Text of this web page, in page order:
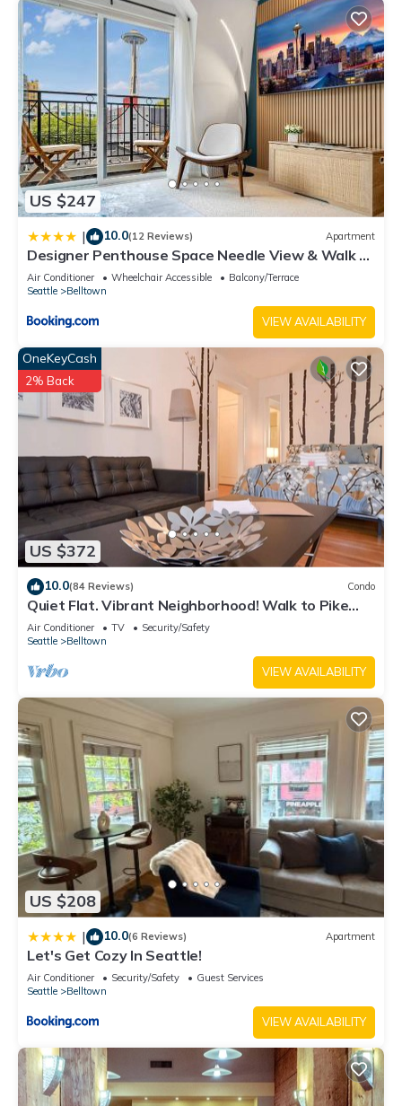
US $247
| 10.0(12 Reviews) Apartment
Designer Penthouse Space Needle View & Walk to
Everything
Air Conditioner Wheelchair Accessible
Balcony/Terrace
Seattle
Belltown
VIEW AVAILABILITY
US $372
OneKeyCash
2% Back
10.0(84 Reviews) Condo
Quiet Flat. Vibrant Neighborhood! Walk to Pike
Place, great restaurants & more.
Air Conditioner TV
Security/Safety
Seattle
Belltown
VIEW AVAILABILITY
US $208
| 10.0(6 Reviews) Apartment
Let's Get Cozy In Seattle!
Air Conditioner Security/Safety
Guest Services
Seattle
Belltown
VIEW AVAILABILITY